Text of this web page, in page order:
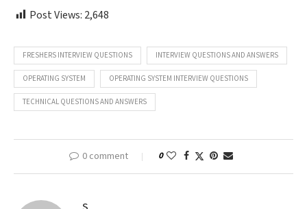
Post Views: 2,648
FRESHERS INTERVIEW QUESTIONS INTERVIEW QUESTIONS AND ANSWERS
OPERATING SYSTEM OPERATING SYSTEM INTERVIEW QUESTIONS
TECHNICAL QUESTIONS AND ANSWERS
0 comment 0